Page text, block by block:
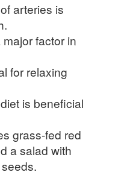
arteries is
factor in
for relaxing
is beneficial
grass-fed red
a salad with